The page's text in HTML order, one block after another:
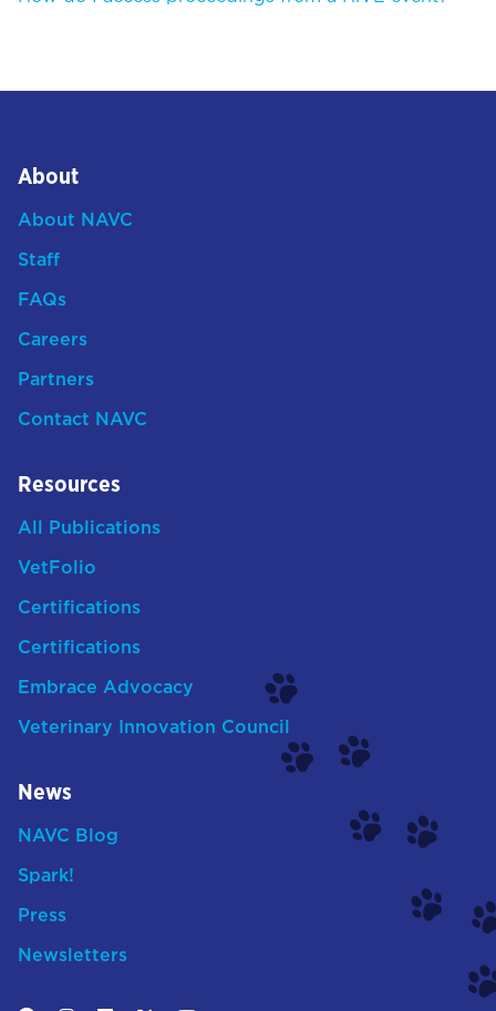
About
About NAVC
Staff
FAQs
Careers
Partners
Contact NAVC
Resources
All Publications
VetFolio
Certifications
Certifications
Embrace Advocacy
Veterinary Innovation Council
News
NAVC Blog
Spark!
Press
Newsletters